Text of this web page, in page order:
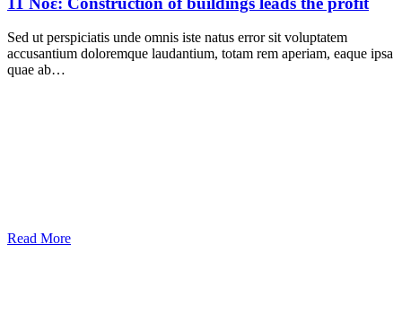
Sed ut perspiciatis unde omnis iste natus error sit voluptatem
accusantium doloremque laudantium, totam rem aperiam, eaque ipsa
quae ab…
Read More